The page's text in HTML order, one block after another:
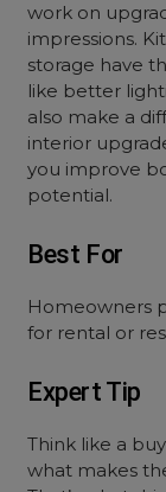
work on
impressions.
storage have
like better
also make a
interior
you improve
potential.
Best For
Homeowners
for rental or
Expert Tip
Think like a
what makes